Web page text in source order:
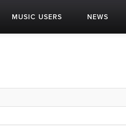
MUSIC USERS NEWS